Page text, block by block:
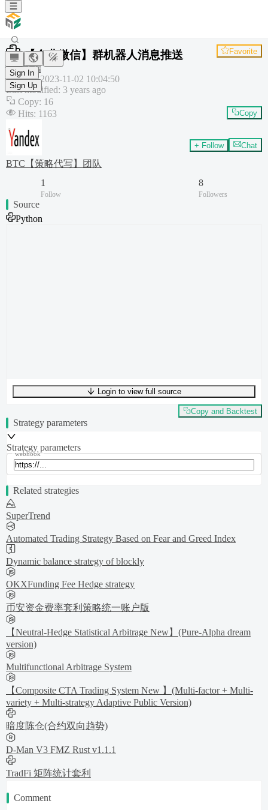
Sign In
Sign Up
【企业微信】群机器人消息推送 Favorite
Template
Created:2023-11-02 10:04:50
Last modified: 3 years ago
Copy: 16
Hits: 1163 Copy
BTC【策略代写】团队
+ Follow Chat
1
Follow
8
Followers
Source
Python
UTF-8516 bytes47 words0 linesLn 1,Col 0
Login to view full source
Copy and Backtest
Strategy parameters
Strategy parameters
webhook
Related strategies
SuperTrend
Automated Trading Strategy Based on Fear and Greed Index
Dynamic balance strategy of blockly
OKXFunding Fee Hedge strategy
币安资金费率套利策略统一账户版
【Neutral-Hedge Statistical Arbitrage New】(Pure-Alpha dream
version)
Multifunctional Arbitrage System
【Composite CTA Trading System New 】(Multi-factor + Multi-
variety + Multi-strategy Adaptive Public Version)
暗度陈仓(合约双向趋势)
D-Man V3 FMZ Rust v1.1.1
TradFi 矩阵统计套利
Comment